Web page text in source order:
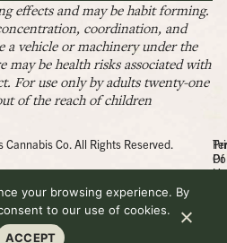
effects and may be habit forming.
coordination, and
a vehicle or machinery under the
be health risks associated with
For use only by adults twenty-one
of the reach of children
Co. All Rights Reserved.
Of
your browsing experience. By
to our use of cookies.
ACCEPT